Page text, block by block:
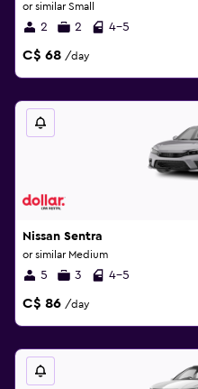
or similar Small
2 2 4-5
C$ 68 /day
Nissan Sentra
or similar Medium
5 3 4-5
C$ 86 /day